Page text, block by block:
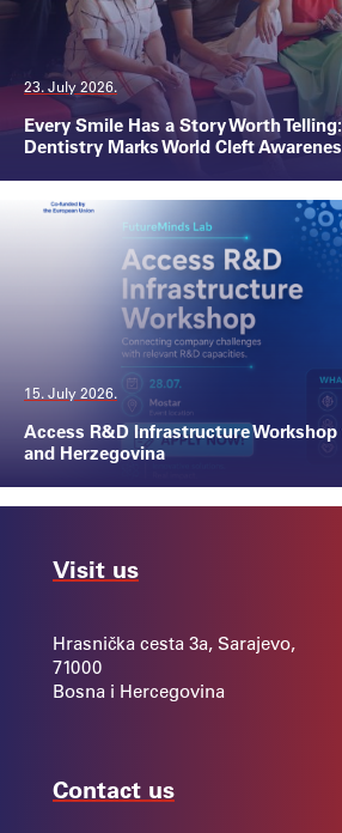
23. July 2026.
Every Smile Has a Story Worth
Dentistry Marks World Cleft
15. July 2026.
Access R&D Infrastructure
and Herzegovina
Visit us
Hrasnička cesta 3a, Sarajevo,
71000
Bosna i Hercegovina
Contact us